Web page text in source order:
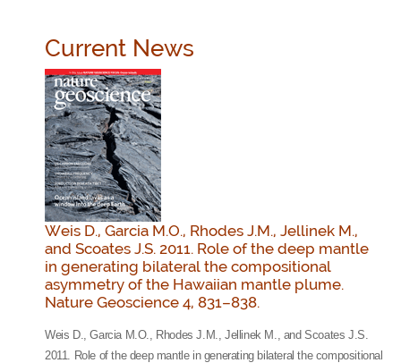
Current News
Weis D., Garcia M.O., Rhodes J.M., Jellinek M.,
and Scoates J.S. 2011. Role of the deep mantle
in generating bilateral the compositional
asymmetry of the Hawaiian mantle plume.
Nature Geoscience 4, 831–838.
Weis D., Garcia M.O., Rhodes J.M., Jellinek M., and Scoates J.S.
2011. Role of the deep mantle in generating bilateral the compositional